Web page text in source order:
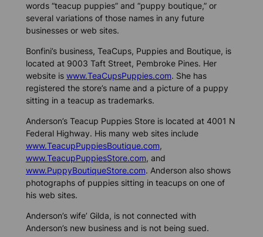
words “teacup puppies” and “puppy boutique,” or
several variations of those names in any future
businesses or web sites.
Bonfini’s business, TeaCups, Puppies and Boutique, is
located at 9003 Taft Street, Pembroke Pines. Her
website is www.TeaCupsPuppies.com. She has
registered the store’s name and a picture of a puppy
sitting in a teacup as trademarks.
Anderson’s Teacup Puppies Store is located at 4001 N
Federal Highway. His many web sites include
www.TeacupPuppiesBoutique.com,
www.TeacupPuppiesStore.com, and
www.PuppyBoutiqueStore.com. Anderson also shows
photographs of puppies sitting in teacups on one of
his web sites.
Anderson’s wife’ Gilda, is not connected with
Anderson’s new business and is not being sued.